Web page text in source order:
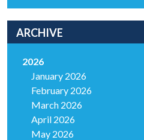
ARCHIVE
2026
January 2026
February 2026
March 2026
April 2026
May 2026